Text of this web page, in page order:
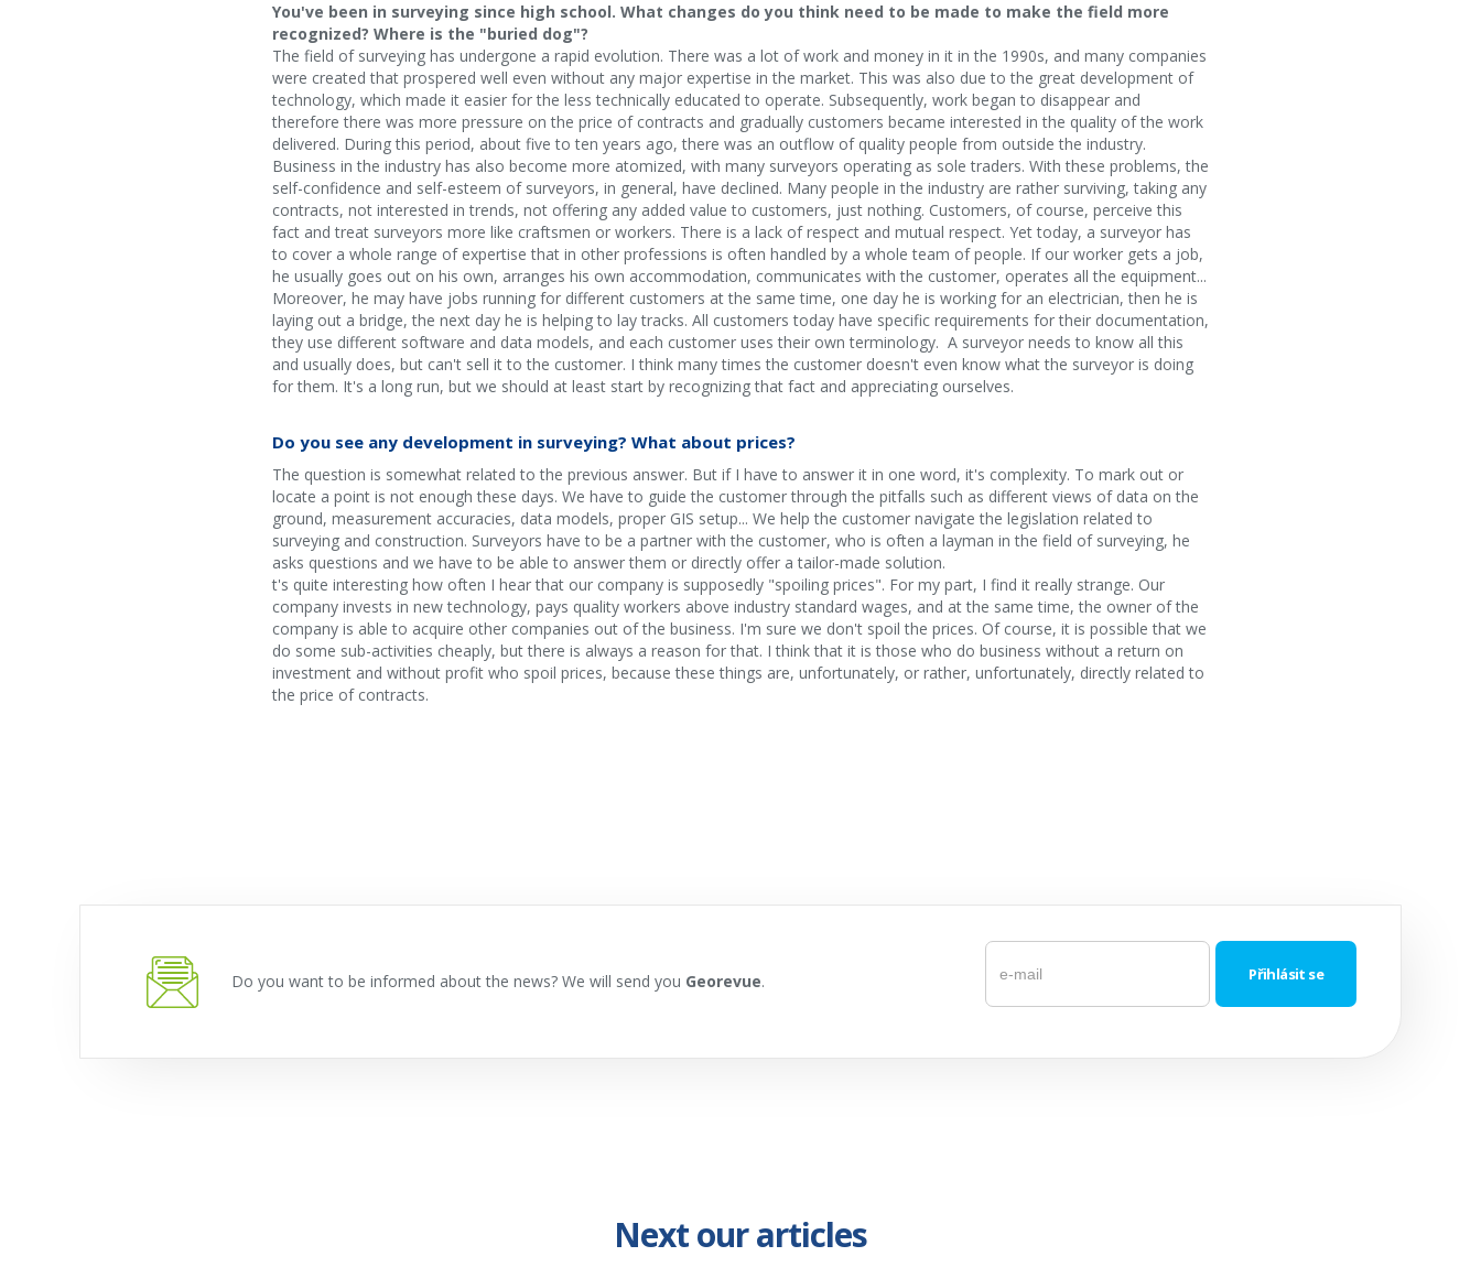
You've been in surveying since high school. What changes do you think need to be made to make the field more
recognized? Where is the "buried dog"?
The field of surveying has undergone a rapid evolution. There was a lot of work and money in it in the 1990s, and many companies
were created that prospered well even without any major expertise in the market. This was also due to the great development of
technology, which made it easier for the less technically educated to operate. Subsequently, work began to disappear and
therefore there was more pressure on the price of contracts and gradually customers became interested in the quality of the work
delivered. During this period, about five to ten years ago, there was an outflow of quality people from outside the industry.
Business in the industry has also become more atomized, with many surveyors operating as sole traders. With these problems, the
self-confidence and self-esteem of surveyors, in general, have declined. Many people in the industry are rather surviving, taking any
contracts, not interested in trends, not offering any added value to customers, just nothing. Customers, of course, perceive this
fact and treat surveyors more like craftsmen or workers. There is a lack of respect and mutual respect. Yet today, a surveyor has
to cover a whole range of expertise that in other professions is often handled by a whole team of people. If our worker gets a job,
he usually goes out on his own, arranges his own accommodation, communicates with the customer, operates all the equipment...
Moreover, he may have jobs running for different customers at the same time, one day he is working for an electrician, then he is
laying out a bridge, the next day he is helping to lay tracks. All customers today have specific requirements for their documentation,
they use different software and data models, and each customer uses their own terminology. A surveyor needs to know all this
and usually does, but can't sell it to the customer. I think many times the customer doesn't even know what the surveyor is doing
for them. It's a long run, but we should at least start by recognizing that fact and appreciating ourselves.
Do you see any development in surveying? What about prices?
The question is somewhat related to the previous answer. But if I have to answer it in one word, it's complexity. To mark out or
locate a point is not enough these days. We have to guide the customer through the pitfalls such as different views of data on the
ground, measurement accuracies, data models, proper GIS setup... We help the customer navigate the legislation related to
surveying and construction. Surveyors have to be a partner with the customer, who is often a layman in the field of surveying, he
asks questions and we have to be able to answer them or directly offer a tailor-made solution.
t's quite interesting how often I hear that our company is supposedly "spoiling prices". For my part, I find it really strange. Our
company invests in new technology, pays quality workers above industry standard wages, and at the same time, the owner of the
company is able to acquire other companies out of the business. I'm sure we don't spoil the prices. Of course, it is possible that we
do some sub-activities cheaply, but there is always a reason for that. I think that it is those who do business without a return on
investment and without profit who spoil prices, because these things are, unfortunately, or rather, unfortunately, directly related to
the price of contracts.
Do you want to be informed about the news? We will send you Georevue.
Next our articles